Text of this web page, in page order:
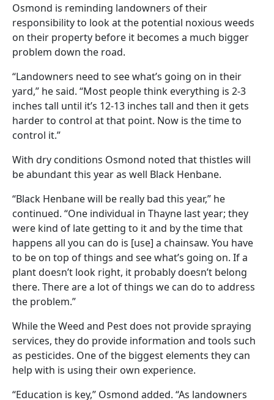
Osmond is reminding landowners of their
responsibility to look at the potential noxious weeds
on their property before it becomes a much bigger
problem down the road.
“Landowners need to see what’s going on in their
yard,” he said. “Most people think everything is 2-3
inches tall until it’s 12-13 inches tall and then it gets
harder to control at that point. Now is the time to
control it.”
With dry conditions Osmond noted that thistles will
be abundant this year as well Black Henbane.
“Black Henbane will be really bad this year,” he
continued. “One individual in Thayne last year; they
were kind of late getting to it and by the time that
happens all you can do is [use] a chainsaw. You have
to be on top of things and see what’s going on. If a
plant doesn’t look right, it probably doesn’t belong
there. There are a lot of things we can do to address
the problem.”
While the Weed and Pest does not provide spraying
services, they do provide information and tools such
as pesticides. One of the biggest elements they can
help with is using their own experience.
“Education is key,” Osmond added. “As landowners